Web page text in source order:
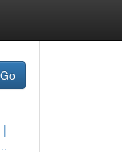
Go
|